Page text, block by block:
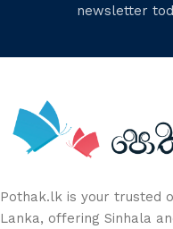
newsletter
Pothak.lk is your trusted
Lanka, offering Sinhala